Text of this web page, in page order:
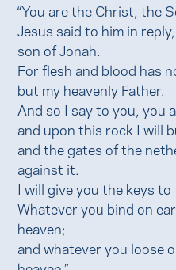
“You are the Christ, the
Jesus said to him in
son of Jonah.
For flesh and blood has
but my heavenly Father.
And so I say to you, you
and upon this rock I will
and the gates of the
against it.
I will give you the keys to
Whatever you bind on
heaven;
and whatever you loose